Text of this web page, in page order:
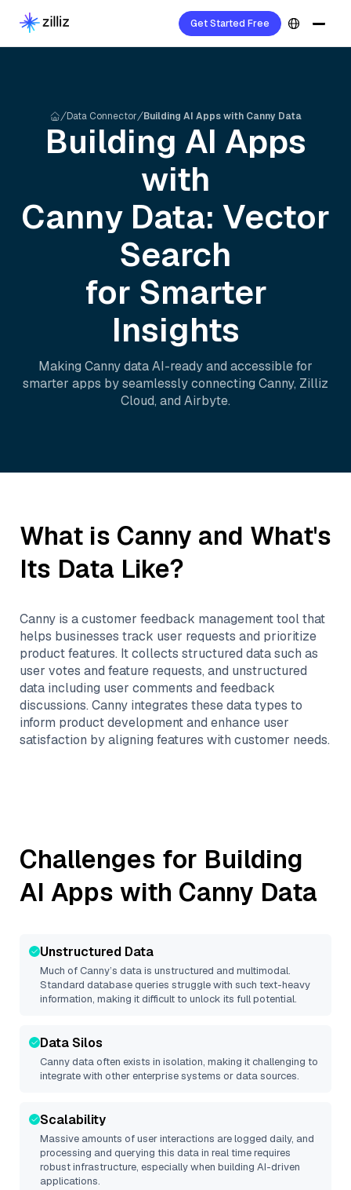
Get Started Free
Data Connector Building AI Apps with Canny Data
Building AI Apps
with
Canny Data: Vector
Search
for Smarter
Insights
Making Cannydata AI-ready and accessible for
smarter apps by seamlessly connecting Canny, Zilliz
Cloud, and Airbyte.
What is Canny and What's
Its Data Like?
Canny is a customer feedback management tool that
helps businesses track user requests and prioritize
product features. It collects structured data such as
user votes and feature requests, and unstructured
data including user comments and feedback
discussions. Canny integrates these data types to
inform product development and enhance user
satisfaction by aligning features with customer needs.
Challenges for Building
AI Apps with Canny Data
Unstructured Data
Much ofCanny’s data is unstructured and multimodal.
Standard database queries struggle with such text-heavy
information, making it difficult to unlock its full potential.
Data Silos
Cannydata often exists in isolation, making it challenging to
integrate with other enterprise systems or data sources.
Scalability
Massive amounts of user interactions are logged daily, and
processing and querying this data in real time requires
robust infrastructure, especially when building AI-driven
applications.